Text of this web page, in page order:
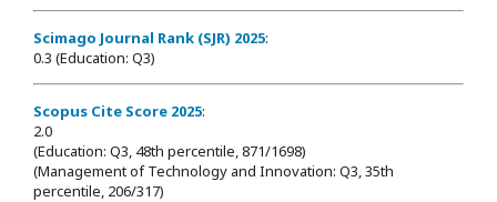
Scimago Journal Rank (SJR) 2025:
0.3 (Education: Q3)
Scopus Cite Score 2025:
2.0
(Education: Q3, 48th percentile, 871/1698)
(Management of Technology and Innovation: Q3, 35th
percentile, 206/317)